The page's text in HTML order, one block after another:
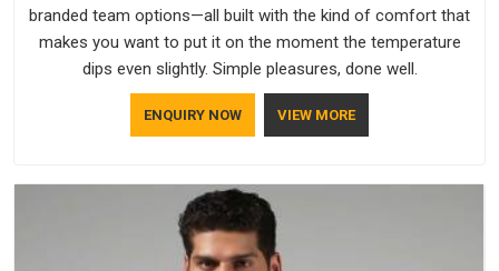
branded team options—all built with the kind of comfort that
makes you want to put it on the moment the temperature
dips even slightly. Simple pleasures, done well.
ENQUIRY NOW VIEW MORE